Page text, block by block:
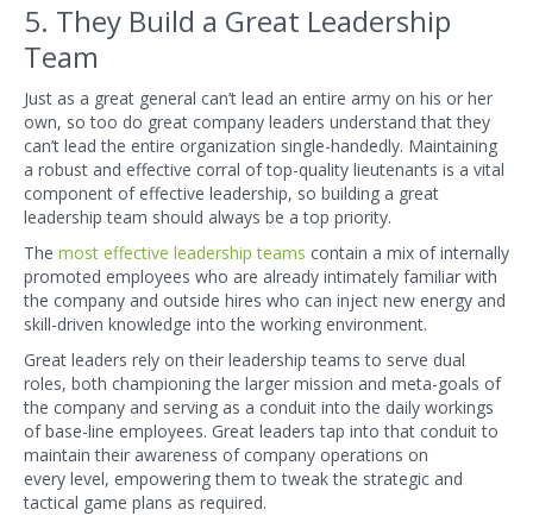
5. They Build a Great Leadership
Team
Just as a great general can’t lead an entire army on his or her
own, so too do great company leaders understand that they
can’t lead the entire organization single-handedly. Maintaining
a robust and effective corral of top-quality lieutenants is a vital
component of effective leadership, so building a great
leadership team should always be a top priority.
The most effective leadership teams contain a mix of internally
promoted employees who are already intimately familiar with
the company and outside hires who can inject new energy and
skill-driven knowledge into the working environment.
Great leaders rely on their leadership teams to serve dual
roles, both championing the larger mission and meta-goals of
the company and serving as a conduit into the daily workings
of base-line employees. Great leaders tap into that conduit to
maintain their awareness of company operations on
every level, empowering them to tweak the strategic and
tactical game plans as required.